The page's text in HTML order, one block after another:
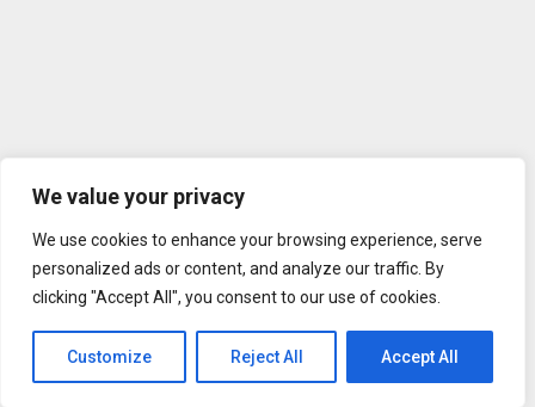
We value your privacy
We use cookies to enhance your browsing experience, serve
personalized ads or content, and analyze our traffic. By
clicking "Accept All", you consent to our use of cookies.
Customize Reject All Accept All